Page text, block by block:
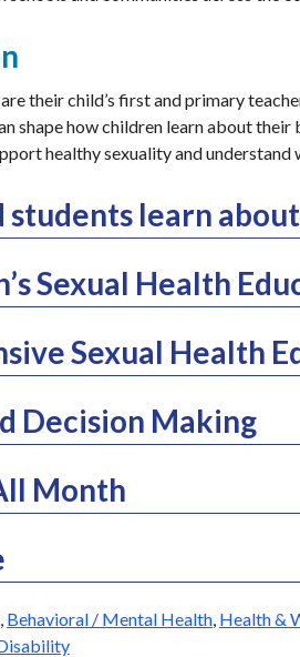
their child’s first and primary
shape how children learn about
healthy sexuality and understand
students learn
Sexual Health
Sexual Health
Decision Making
Month
, Behavioral / Mental Health, Health &